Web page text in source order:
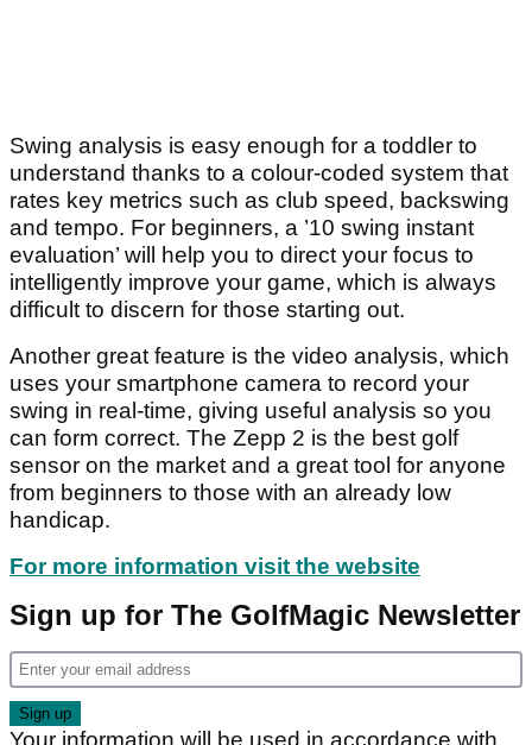
Swing analysis is easy enough for a toddler to
understand thanks to a colour-coded system that
rates key metrics such as club speed, backswing
and tempo. For beginners, a ’10 swing instant
evaluation’ will help you to direct your focus to
intelligently improve your game, which is always
difficult to discern for those starting out.
Another great feature is the video analysis, which
uses your smartphone camera to record your
swing in real-time, giving useful analysis so you
can form correct. The Zepp 2 is the best golf
sensor on the market and a great tool for anyone
from beginners to those with an already low
handicap.
For more information visit the website
Sign up for The GolfMagic Newsletter
Your information will be used in accordance with